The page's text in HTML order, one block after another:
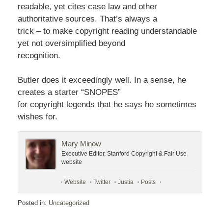
readable, yet cites case law and other
authoritative sources. That’s always a
trick – to make copyright reading understandable
yet not oversimplified beyond
recognition.
Butler does it exceedingly well. In a sense, he
creates a starter “SNOPES”
for copyright legends that he says he sometimes
wishes for.
Mary Minow
Executive Editor, Stanford Copyright & Fair Use
website
Website Twitter Justia Posts
Posted in: Uncategorized